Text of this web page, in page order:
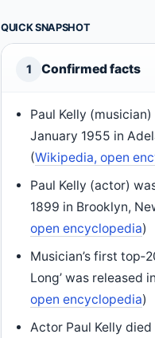
QUICK SNAPSHOT
1 Confirmed facts
Paul Kelly
January 1955 in
(Wikipedia, open
Paul Kelly (actor)
1899 in Brooklyn,
open encyclopedia)
Musician’s first
Long’ was released
open encyclopedia)
Actor Paul Kelly